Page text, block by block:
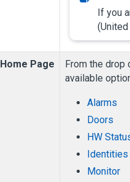
If you
Home Page From the drop
available
Alarms
Doors
HW
Identities
Monitor